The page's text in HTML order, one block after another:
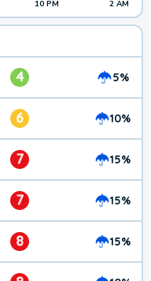
10 PM 2 AM
4 5%
6 10%
7 15%
7 15%
8 15%